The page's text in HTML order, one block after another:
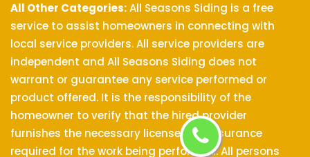
All Other Categories:All Seasons Siding is a free
service to assist homeowners in connecting with
local service providers. All service providers are
independent and All Seasons Siding does not
warrant or guarantee any service performed or
product offered. It is the responsibility of the
homeowner to verify that the hired provider
furnishes the necessary license and insurance
required for the work being performed. All persons